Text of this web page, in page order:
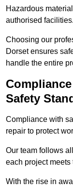
Hazardous
authorised facilities.
Choosing our
Dorset ensures
handle the entire
Safety
Compliance with
repair to protect
Our team follows
each project meets
With the rise in